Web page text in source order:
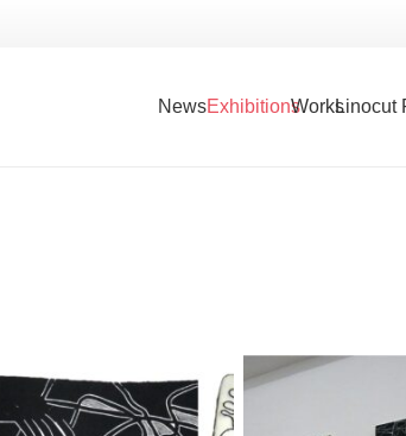
NewsExhibitionsWorksLinocut